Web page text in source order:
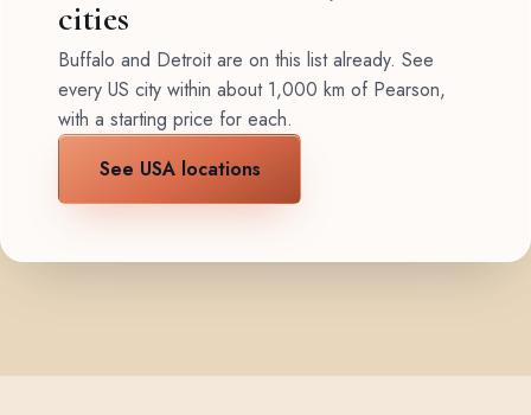
cities
Buffalo and Detroit are on this list already. See
every US city within about 1,000 km of Pearson,
with a starting price for each.
See USA locations